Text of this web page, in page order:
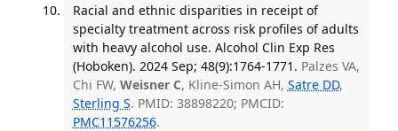
Racial and ethnic disparities in receipt of
specialty treatment across risk profiles of adults
with heavy alcohol use. Alcohol Clin Exp Res
(Hoboken). 2024 Sep; 48(9):1764-1771. Palzes VA,
Chi FW, Weisner C, Kline-Simon AH, Satre DD,
Sterling S. PMID: 38898220; PMCID:
PMC11576256.